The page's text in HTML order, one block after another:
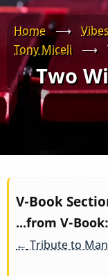
Home ⟶
Tony Miceli
⟶
Two
Book
traversal
V-Book
...from V-Book:
← Tribute to